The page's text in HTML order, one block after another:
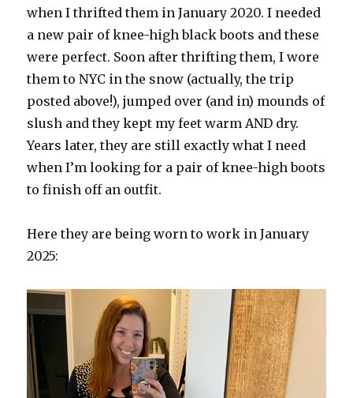
when I thrifted them in January 2020. I needed
a new pair of knee-high black boots and these
were perfect. Soon after thrifting them, I wore
them to NYC in the snow (actually, the trip
posted above!), jumped over (and in) mounds of
slush and they kept my feet warm AND dry.
Years later, they are still exactly what I need
when I’m looking for a pair of knee-high boots
to finish off an outfit.
Here they are being worn to work in January
2025: